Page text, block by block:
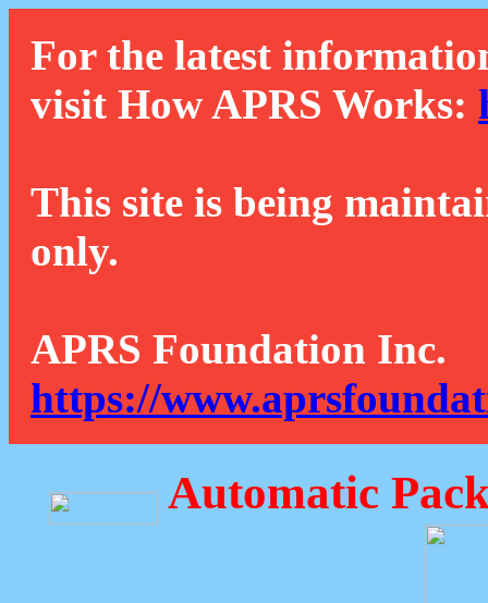
For the latest
visit How APRS Works:
This site is being
only.
APRS Foundation Inc.
https://
Automatic